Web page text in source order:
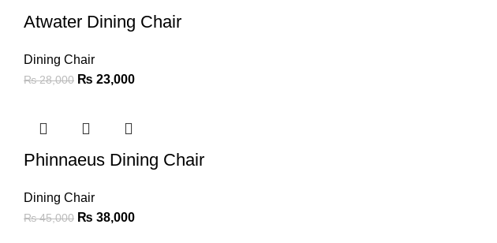
Atwater Dining Chair
Dining Chair
₨28,000 ₨ 23,000
Phinnaeus Dining Chair
Dining Chair
₨45,000 ₨ 38,000